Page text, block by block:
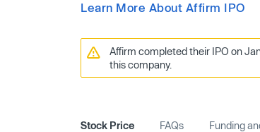
Learn More About Affirm IPO
Affirm completed their IPO on
this company.
Stock Price FAQs Funding